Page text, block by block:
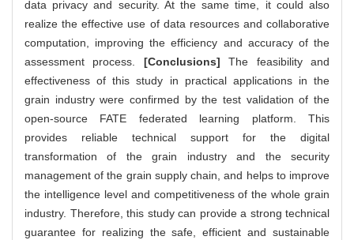
data privacy and security. At the same time, it could also
realize the effective use of data resources and collaborative
computation, improving the efficiency and accuracy of the
assessment process. [Conclusions] The feasibility and
effectiveness of this study in practical applications in the
grain industry were confirmed by the test validation of the
open-source FATE federated learning platform. This
provides reliable technical support for the digital
transformation of the grain industry and the security
management of the grain supply chain, and helps to improve
the intelligence level and competitiveness of the whole grain
industry. Therefore, this study can provide a strong technical
guarantee for realizing the safe, efficient and sustainable